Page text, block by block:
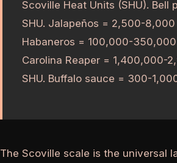
Scoville Heat Units (SHU). Bell
SHU. Jalapeños = 2,500-8,000
Habaneros = 100,000-350,000
Carolina Reaper = 1,400,000-
SHU. Buffalo sauce = 300-
The Scoville scale is the universal